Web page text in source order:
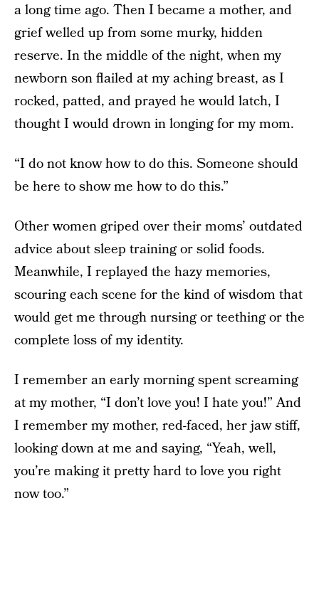
a long time ago. Then I became a mother, and
grief welled up from some murky, hidden
reserve. In the middle of the night, when my
newborn son flailed at my aching breast, as I
rocked, patted, and prayed he would latch, I
thought I would drown in longing for my mom.
“I do not know how to do this. Someone should
be here to show me how to do this.”
Other women griped over their moms’ outdated
advice about sleep training or solid foods.
Meanwhile, I replayed the hazy memories,
scouring each scene for the kind of wisdom that
would get me through nursing or teething or the
complete loss of my identity.
I remember an early morning spent screaming
at my mother, “I don’t love you! I hate you!” And
I remember my mother, red-faced, her jaw stiff,
looking down at me and saying, “Yeah, well,
you’re making it pretty hard to love you right
now too.”